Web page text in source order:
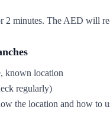
2 minutes. The AED will
known location
regularly)
the location and how to